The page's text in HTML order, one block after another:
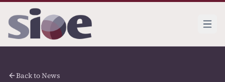
Back to News